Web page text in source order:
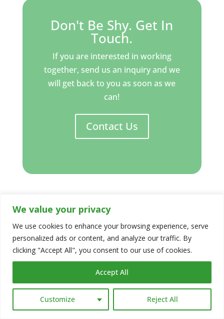
We value your privacy
We use cookies to enhance your browsing experience, serve
personalized ads or content, and analyze our traffic. By
clicking "Accept All", you consent to our use of cookies.
Customize Reject All
Accept All
Don't Be Shy. Get In
Touch.
If you are interested in working
together, send us an inquiry and we
will get back to you as soon as we
can!
Contact Us
[https://wandering-river.co.uk] for
permission to use your superb photography
Share This